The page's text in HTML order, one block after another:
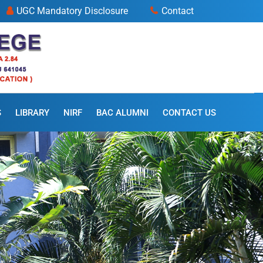
UGC Mandatory Disclosure Contact
LIBRARY NIRF BAC ALUMNI CONTACT US